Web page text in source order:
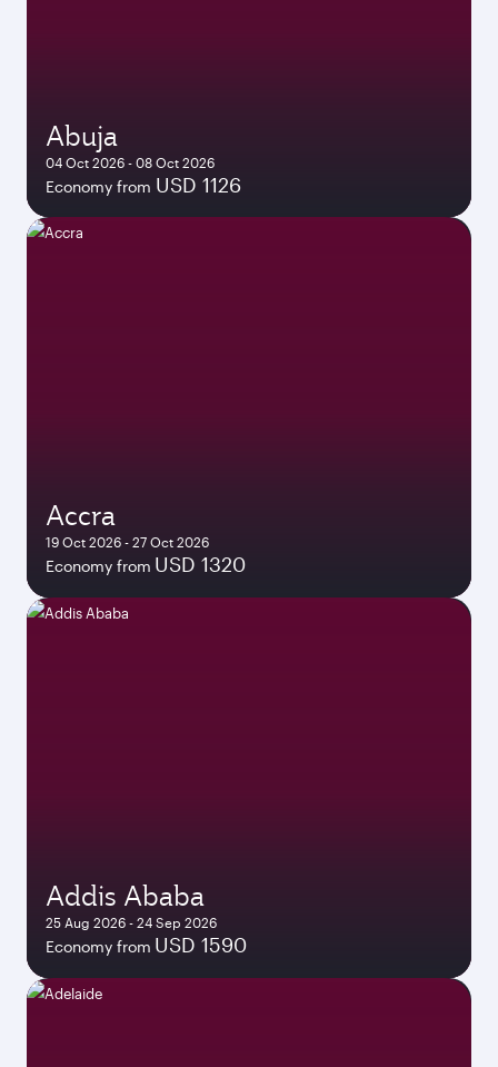
Abuja
04 Oct 2026 - 08 Oct 2026
Economy from USD 1126
Accra
19 Oct 2026 - 27 Oct 2026
Economy from USD 1320
Addis Ababa
25 Aug 2026 - 24 Sep 2026
Economy from USD 1590